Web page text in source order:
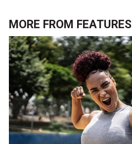
MORE FROM FEATURES